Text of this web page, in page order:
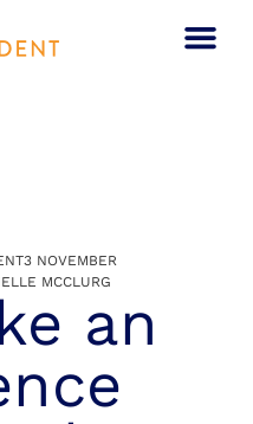
3 NOVEMBER
MCCLURG
an